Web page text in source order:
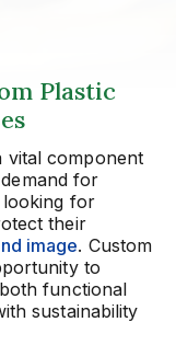
Plastic
vital component
for
looking for
their
image. Custom
to
functional
sustainability